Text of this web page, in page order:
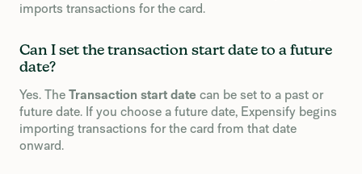
imports transactions for the card.
Can I set the transaction start date to a future
date?
Yes. The Transaction start date can be set to a past or
future date. If you choose a future date, Expensify begins
importing transactions for the card from that date
onward.